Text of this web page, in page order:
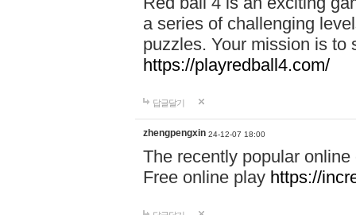
a series of challenging
puzzles. Your mission is to
https://playredball4.com/
답글달기
zhengpengxin 24-12-07 18:00
The recently popular
Free online play https://